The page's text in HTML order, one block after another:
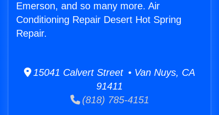
Emerson, and so many more. Air
Conditioning Repair Desert Hot Spring
Repair.
15041 Calvert Street • Van Nuys, CA
91411
(818) 785-4151